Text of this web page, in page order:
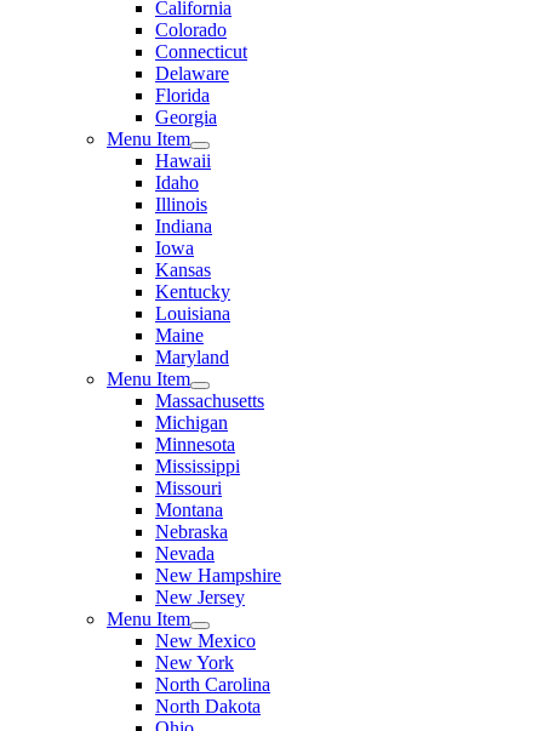
California
Colorado
Connecticut
Delaware
Florida
Georgia
Menu Item
Hawaii
Idaho
Illinois
Indiana
Iowa
Kansas
Kentucky
Louisiana
Maine
Maryland
Menu Item
Massachusetts
Michigan
Minnesota
Mississippi
Missouri
Montana
Nebraska
Nevada
New Hampshire
New Jersey
Menu Item
New Mexico
New York
North Carolina
North Dakota